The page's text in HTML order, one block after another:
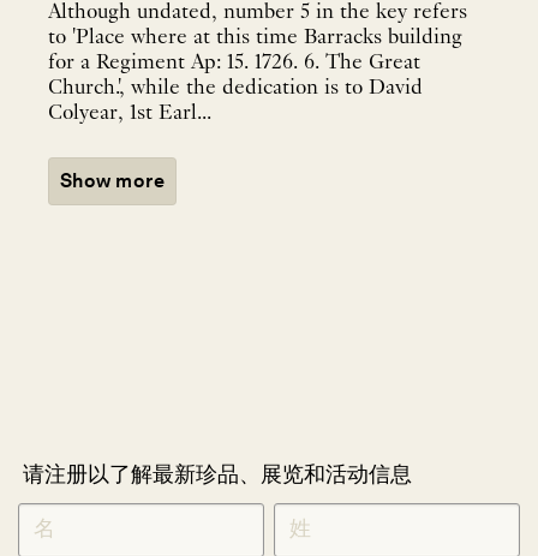
Although undated, number 5 in the key refers
to 'Place where at this time Barracks building
for a Regiment Ap: 15. 1726. 6. The Great
Church.', while the dedication is to David
Colyear, 1st Earl...
Show more
请注册以了解最新珍品、展览和活动信息
NEWLETTER
SIGNUP
CHINESE
*